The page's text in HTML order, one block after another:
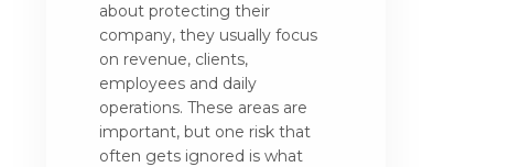
about protecting their
company, they usually focus
on revenue, clients,
employees and daily
operations. These areas are
important, but one risk that
often gets ignored is what